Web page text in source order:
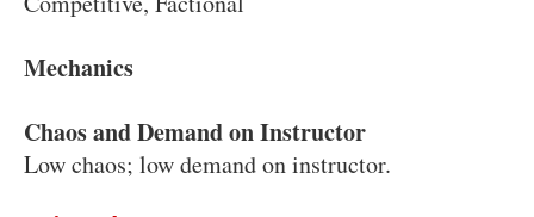
Mechanics
Chaos and Demand on Instructor
Low chaos; low demand on instructor.